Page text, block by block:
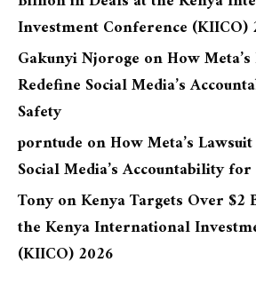
Investment Conference (KIICO)
Gakunyi Njoroge onHow
Redefine Social Media’s
Safety
porntude onHow Meta’s
Social Media’s Accountability
TonyonKenya Targets Over
the Kenya International
(KIICO) 2026